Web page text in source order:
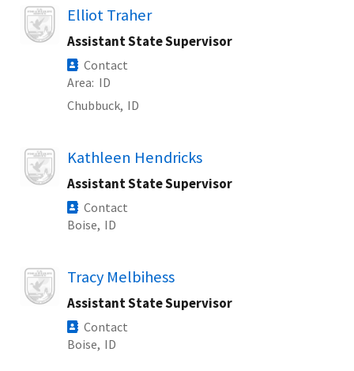
Image Elliot Traher
Assistant State Supervisor
Contact
Area ID
Chubbuck, ID
Image Kathleen Hendricks
Assistant State Supervisor
Contact
Boise, ID
Image Tracy Melbihess
Assistant State Supervisor
Contact
Boise, ID